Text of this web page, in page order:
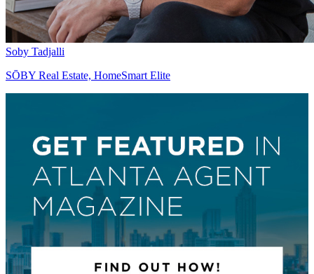
Soby Tadjalli
SŌBY Real Estate, HomeSmart Elite